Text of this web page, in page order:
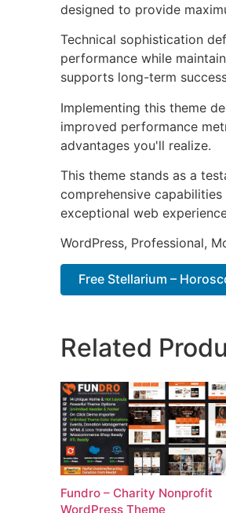
designed to provide
Technical sophistication
performance while
supports long-term
Implementing this theme
improved performance
advantages you'll realize.
This theme stands as a
comprehensive
exceptional web
WordPress, Professional,
Free Stellarium –
Related
Fundro – Charity Nonprofit
WordPress Theme